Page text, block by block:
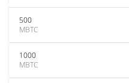
500
MBTC
1000
MBTC